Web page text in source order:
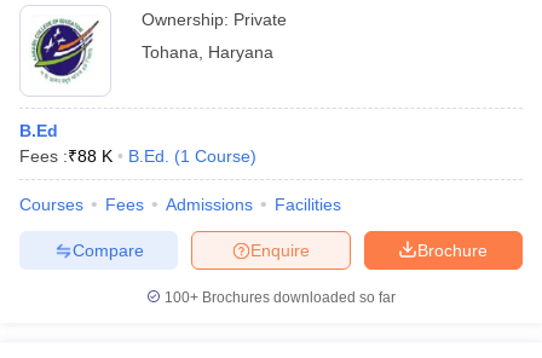
Ownership: Private
Tohana
Haryana
B.Ed
Fees :₹88 K B.Ed. (1 Course)
Courses Fees Admissions Facilities
Brochure
Enquire
Compare
100+ Brochures downloaded so far